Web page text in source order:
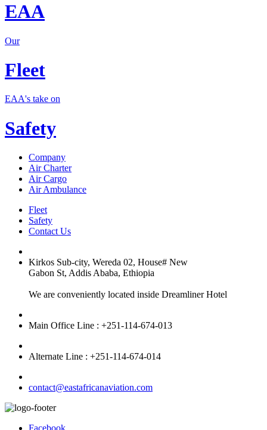
EAA
Our
Fleet
EAA's take on
Safety
Company
Air Charter
Air Cargo
Air Ambulance
Fleet
Safety
Contact Us
Kirkos Sub-city, Wereda 02, House# New
Gabon St, Addis Ababa, Ethiopia
We are conveniently located inside Dreamliner Hotel
Main Office Line : +251-114-674-013
Alternate Line : +251-114-674-014
contact@eastafricanaviation.com